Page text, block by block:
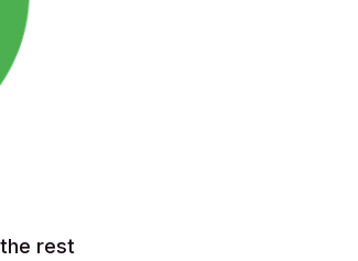
rest